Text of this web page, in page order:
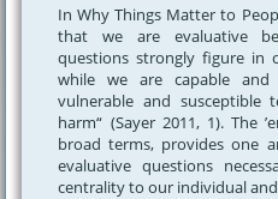
In Why Things Matter to
that we are evaluative
questions strongly figure in
while we are capable
vulnerable and
harm“ (Sayer 2011, 1). The
broad terms, provides one
evaluative questions
centrality to our individual